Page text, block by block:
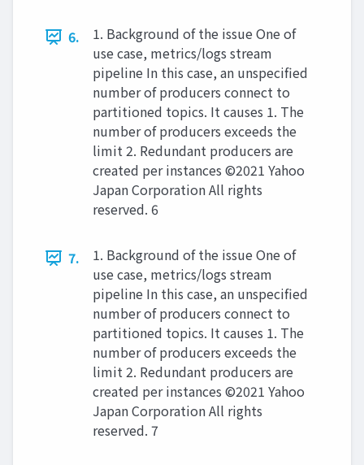
6.
1. Background of the issue One of
use case, metrics/logs stream
pipeline In this case, an unspeciﬁed
number of producers connect to
partitioned topics. It causes 1. The
number of producers exceeds the
limit 2. Redundant producers are
created per instances ©2021 Yahoo
Japan Corporation All rights
reserved. 6
7.
1. Background of the issue One of
use case, metrics/logs stream
pipeline In this case, an unspecified
number of producers connect to
partitioned topics. It causes 1. The
number of producers exceeds the
limit 2. Redundant producers are
created per instances ©2021 Yahoo
Japan Corporation All rights
reserved. 7